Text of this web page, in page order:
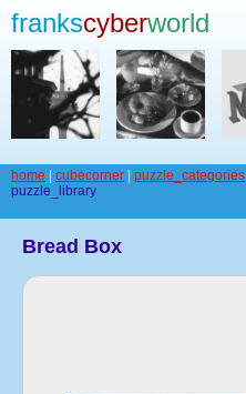
frankscyberworld
home cubecorner puzzle_categories
puzzle_library
Bread Box